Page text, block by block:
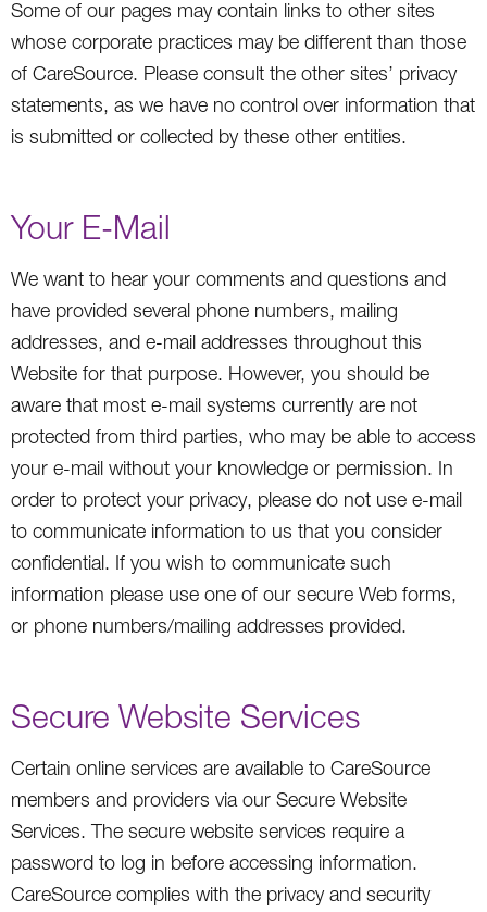
Some of our pages may contain links to other sites
whose corporate practices may be different than those
of CareSource. Please consult the other sites’ privacy
statements, as we have no control over information that
is submitted or collected by these other entities.
Your E-Mail
We want to hear your comments and questions and
have provided several phone numbers, mailing
addresses, and e-mail addresses throughout this
Website for that purpose. However, you should be
aware that most e-mail systems currently are not
protected from third parties, who may be able to access
your e-mail without your knowledge or permission. In
order to protect your privacy, please do not use e-mail
to communicate information to us that you consider
confidential. If you wish to communicate such
information please use one of our secure Web forms,
or phone numbers/mailing addresses provided.
Secure Website Services
Certain online services are available to CareSource
members and providers via our Secure Website
Services. The secure website services require a
password to log in before accessing information.
CareSource complies with the privacy and security